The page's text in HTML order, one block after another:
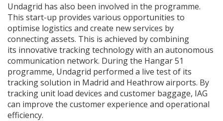
Undagrid has also been involved in the programme.
This start-up provides various opportunities to
optimise logistics and create new services by
connecting assets. This is achieved by combining
its innovative tracking technology with an autonomous
communication network. During the Hangar 51
programme, Undagrid performed a live test of its
tracking solution in Madrid and Heathrow airports. By
tracking unit load devices and customer baggage, IAG
can improve the customer experience and operational
efficiency.